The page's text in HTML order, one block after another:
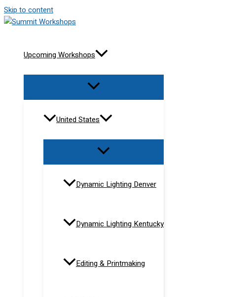
Skip to content
Upcoming Workshops
United States
Dynamic Lighting Denver
Dynamic Lighting Kentucky
Editing & Printmaking